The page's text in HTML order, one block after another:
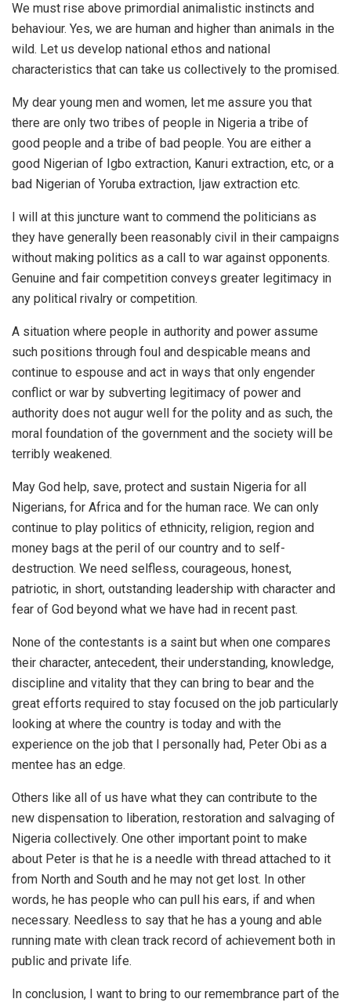
We must rise above primordial animalistic instincts and
behaviour. Yes, we are human and higher than animals in the
wild. Let us develop national ethos and national
characteristics that can take us collectively to the promised.
My dear young men and women, let me assure you that
there are only two tribes of people in Nigeria a tribe of
good people and a tribe of bad people. You are either a
good Nigerian of Igbo extraction, Kanuri extraction, etc, or a
bad Nigerian of Yoruba extraction, Ijaw extraction etc.
I will at this juncture want to commend the politicians as
they have generally been reasonably civil in their campaigns
without making politics as a call to war against opponents.
Genuine and fair competition conveys greater legitimacy in
any political rivalry or competition.
A situation where people in authority and power assume
such positions through foul and despicable means and
continue to espouse and act in ways that only engender
conflict or war by subverting legitimacy of power and
authority does not augur well for the polity and as such, the
moral foundation of the government and the society will be
terribly weakened.
May God help, save, protect and sustain Nigeria for all
Nigerians, for Africa and for the human race. We can only
continue to play politics of ethnicity, religion, region and
money bags at the peril of our country and to self-
destruction. We need selfless, courageous, honest,
patriotic, in short, outstanding leadership with character and
fear of God beyond what we have had in recent past.
None of the contestants is a saint but when one compares
their character, antecedent, their understanding, knowledge,
discipline and vitality that they can bring to bear and the
great efforts required to stay focused on the job particularly
looking at where the country is today and with the
experience on the job that I personally had, Peter Obi as a
mentee has an edge.
Others like all of us have what they can contribute to the
new dispensation to liberation, restoration and salvaging of
Nigeria collectively. One other important point to make
about Peter is that he is a needle with thread attached to it
from North and South and he may not get lost. In other
words, he has people who can pull his ears, if and when
necessary. Needless to say that he has a young and able
running mate with clean track record of achievement both in
public and private life.
In conclusion, I want to bring to our remembrance part of the